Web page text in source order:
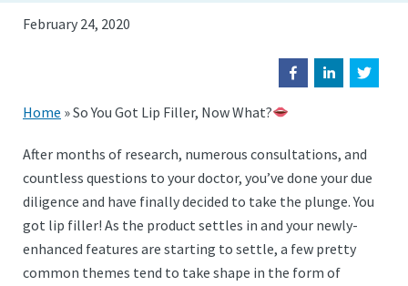
February 24, 2020
Home »So You Got Lip Filler, Now What?
After months of research, numerous consultations, and
countless questions to your doctor, you’ve done your due
diligence and have finally decided to take the plunge. You
got lip filler! As the product settles in and your newly-
enhanced features are starting to settle, a few pretty
common themes tend to take shape in the form of